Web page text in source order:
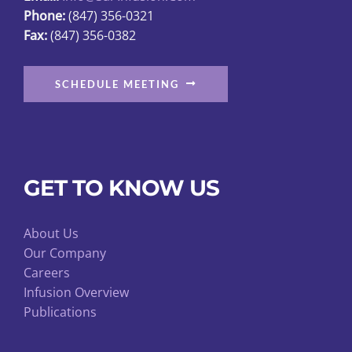
product
page
Phone:(847) 356-0321
Fax:(847) 356-0382
SCHEDULE MEETING
GET TO KNOW US
About Us
Our Company
Careers
Infusion Overview
Publications